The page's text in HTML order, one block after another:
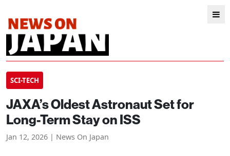
SCI-TECH
JAXA’s Oldest Astronaut Set for
Long-Term Stay on ISS
Jan 12, 2026 | News On Japan